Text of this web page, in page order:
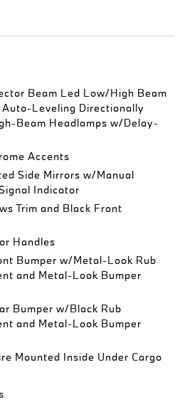
Beam Led Low/High Beam
Auto-Leveling Directionally
Beam Headlamps w/Delay-
Accents
Side Mirrors w/Manual
Indicator
Trim and Black Front
Handles
Bumper w/Metal-Look Rub
and Metal-Look Bumper
Bumper w/Black Rub
and Metal-Look Bumper
Mounted Inside Under Cargo